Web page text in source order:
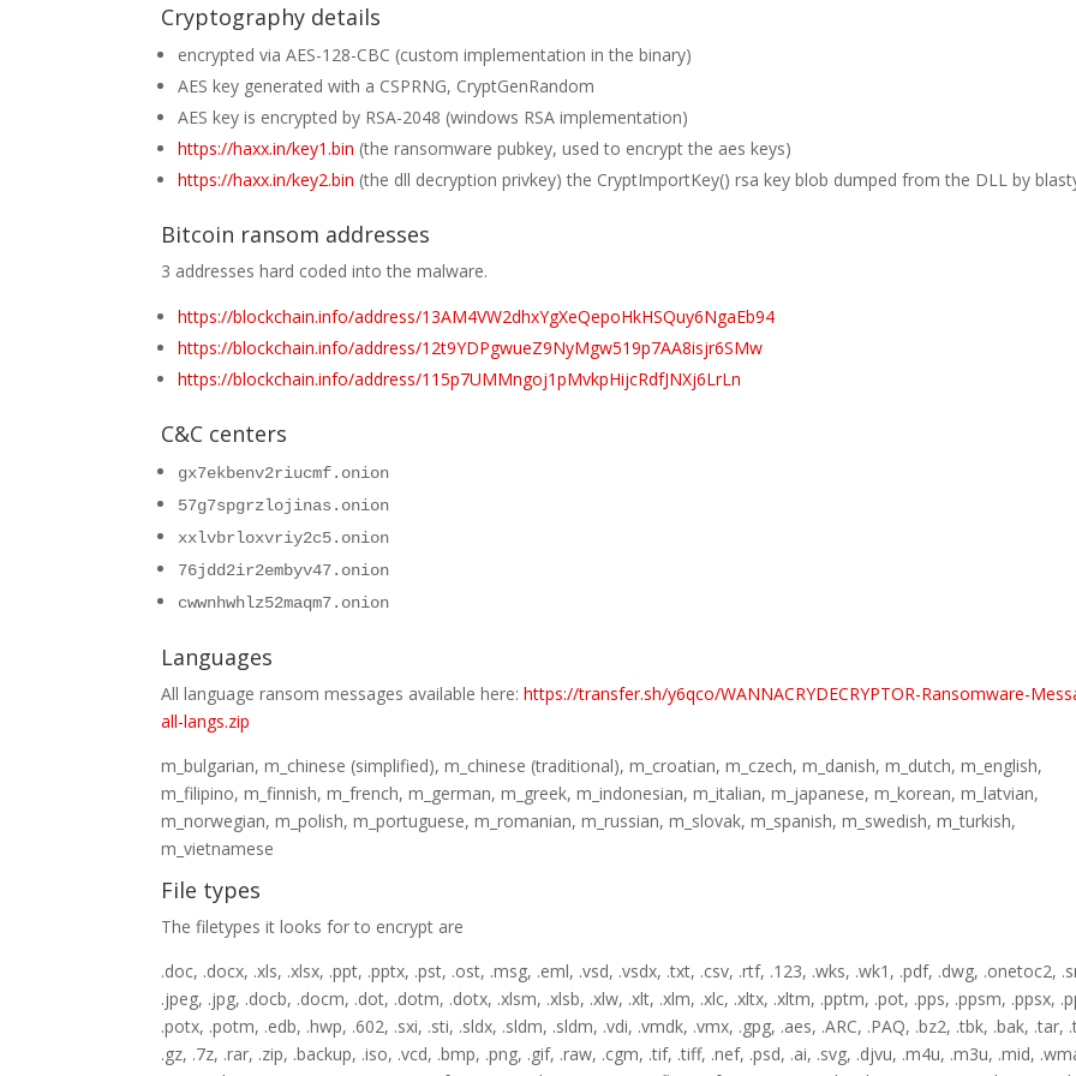
Cryptography details
encrypted via AES-128-CBC (custom implementation in the binary)
AES key generated with a CSPRNG, CryptGenRandom
AES key is encrypted by RSA-2048 (windows RSA implementation)
https://haxx.in/key1.bin (the ransomware pubkey, used to encrypt the aes keys)
https://haxx.in/key2.bin (the dll decryption privkey) the CryptImportKey() rsa key blob dumped from the DLL by
Bitcoin ransom addresses
3 addresses hard coded into the malware.
https://blockchain.info/address/13AM4VW2dhxYgXeQepoHkHSQuy6NgaEb94
https://blockchain.info/address/12t9YDPgwueZ9NyMgw519p7AA8isjr6SMw
https://blockchain.info/address/115p7UMMngoj1pMvkpHijcRdfJNXj6LrLn
C&C centers
gx7ekbenv2riucmf.onion
57g7spgrzlojinas.onion
xxlvbrloxvriy2c5.onion
76jdd2ir2embyv47.onion
cwwnhwhlz52maqm7.onion
Languages
All language ransom messages available here:https://transfer.sh/y6qco/WANNACRYDECRYPTOR-Ransomware-
all-langs.zip
m_bulgarian, m_chinese (simplified), m_chinese (traditional), m_croatian, m_czech, m_danish, m_dutch, m_english,
m_filipino, m_finnish, m_french, m_german, m_greek, m_indonesian, m_italian, m_japanese, m_korean, m_latvian,
m_norwegian, m_polish, m_portuguese, m_romanian, m_russian, m_slovak, m_spanish, m_swedish, m_turkish,
m_vietnamese
File types
The filetypes it looks for to encrypt are
.doc, .docx, .xls, .xlsx, .ppt, .pptx, .pst, .ost, .msg, .eml, .vsd, .vsdx, .txt, .csv, .rtf, .123, .wks, .wk1, .pdf, .dwg, .onetoc2,
.jpeg, .jpg, .docb, .docm, .dot, .dotm, .dotx, .xlsm, .xlsb, .xlw, .xlt, .xlm, .xlc, .xltx, .xltm, .pptm, .pot, .pps, .ppsm, .ppsx,
.potx, .potm, .edb, .hwp, .602, .sxi, .sti, .sldx, .sldm, .sldm, .vdi, .vmdk, .vmx, .gpg, .aes, .ARC, .PAQ, .bz2, .tbk, .bak, .tar,
.gz, .7z, .rar, .zip, .backup, .iso, .vcd, .bmp, .png, .gif, .raw, .cgm, .tif, .tiff, .nef, .psd, .ai, .svg, .djvu, .m4u, .m3u, .mid,